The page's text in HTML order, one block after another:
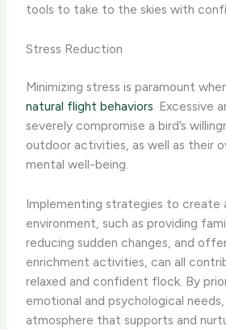
tools to take to the skies with
Stress Reduction
Minimizing stress is paramount
natural flight behaviors . Excessive
severely compromise a bird’s
outdoor activities, as well as their
mental well-being.
Implementing strategies to create
environment, such as providing
reducing sudden changes, and
enrichment activities, can all
relaxed and confident flock. By
emotional and psychological
atmosphere that supports and